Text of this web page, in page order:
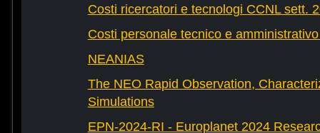
Costi ricercatori e tecnologi CCNL sett.
Costi personale tecnico e
NEANIAS
The NEO Rapid Observation,
Simulations
EPN-2024-RI - Europlanet 2024